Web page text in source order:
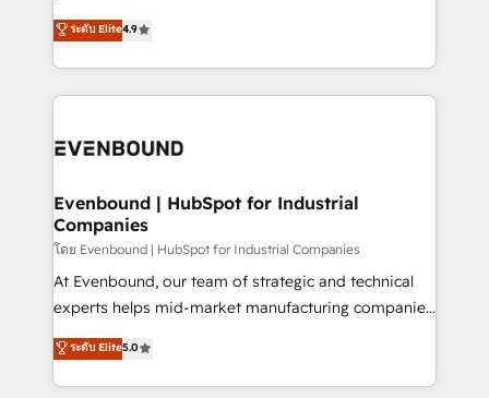
actually runs, and architect solutions that make
technology work harder — so their people don't
putting Customer Experience at the center by
creating digital environments capable of integrating
people, processes and data. We offer the best
digital solutions on the market, ranging from CRM
marketing automation to online and offline sales
allowing companies to optimize processes and meet
the needs of the customer. We are part of Impresoft
Group, a group of specialized and complementary
companies that divide their offer into 4
Competence Centers: Smart Manufacturing,
The synergies generated by these integrations,
together with the combination of talents, skills,
ระดับ Elite4.9
Evenbound | HubSpot for Industrial
Companies
โดย Evenbound | HubSpot for Industrial Companies
At Evenbound, our team of strategic and technical
experts helps mid-market manufacturing companies
achieve real growth. We specialize in delivering
tailored solutions that drive results by leveraging
HubSpot’s platform and data to fuel success.
ระดับ Elite5.0